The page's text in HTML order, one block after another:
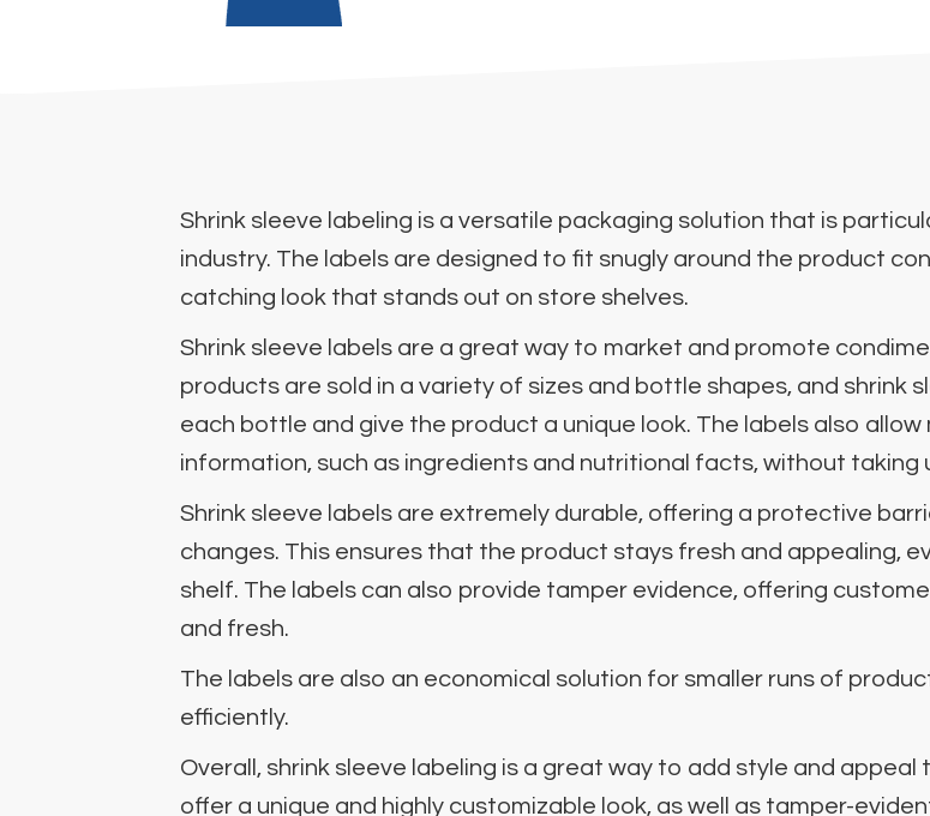
Shrink sleeve labeling is a versatile packaging solution that is
industry. The labels are designed to fit snugly around the product
catching look that stands out on store shelves.
Shrink sleeve labels are a great way to market and promote
products are sold in a variety of sizes and bottle shapes, and shrink
each bottle and give the product a unique look. The labels also
information, such as ingredients and nutritional facts, without taking
Shrink sleeve labels are extremely durable, offering a protective
changes. This ensures that the product stays fresh and appealing,
shelf. The labels can also provide tamper evidence, offering
and fresh.
The labels are also an economical solution for smaller runs of
efficiently.
Overall, shrink sleeve labeling is a great way to add style and
offer a unique and highly customizable look, as well as tamper-